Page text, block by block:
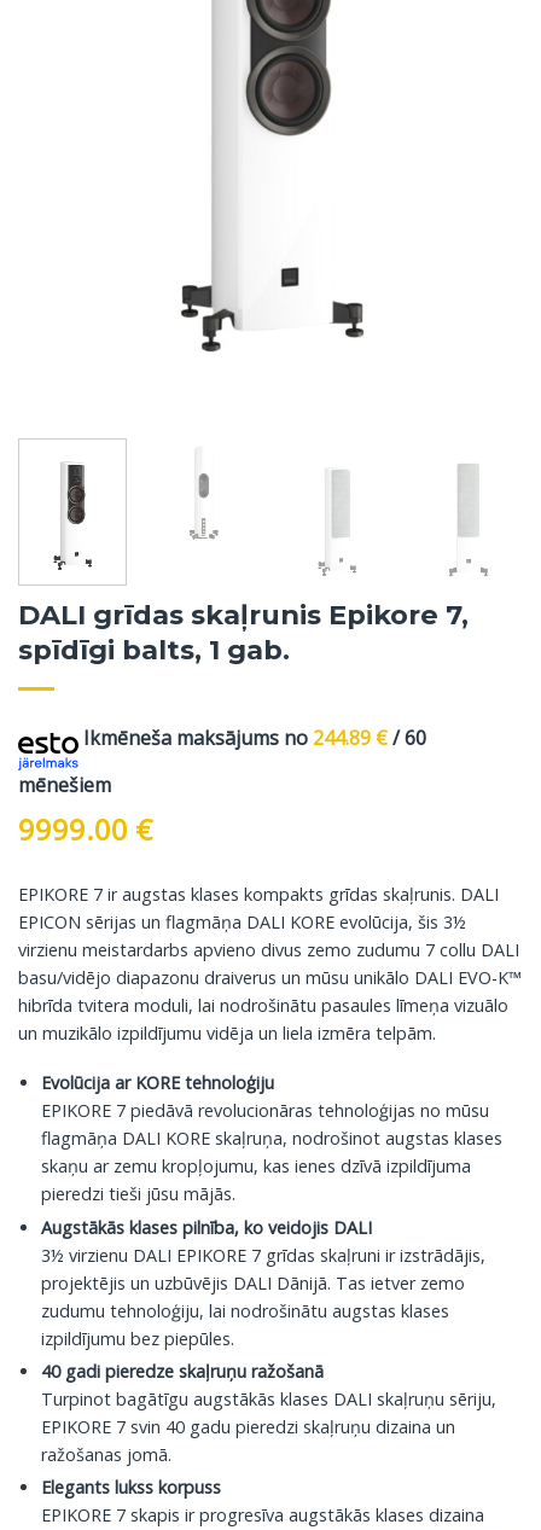
DALI grīdas skaļrunis Epikore 7,
spīdīgi balts, 1 gab.
Ikmēneša maksājums no 244.89 €/ 60
mēnešiem
9999.00 €
EPIKORE 7 ir augstas klases kompakts grīdas skaļrunis. DALI
EPICON sērijas un flagmāņa DALI KORE evolūcija, šis 3½
virzienu meistardarbs apvieno divus zemo zudumu 7 collu DALI
basu/vidējo diapazonu draiverus un mūsu unikālo DALI EVO-K™
hibrīda tvitera moduli, lai nodrošinātu pasaules līmeņa vizuālo
un muzikālo izpildījumu vidēja un liela izmēra telpām.
Evolūcija ar KORE tehnoloģiju
EPIKORE 7 piedāvā revolucionāras tehnoloģijas no mūsu
flagmāņa DALI KORE skaļruņa, nodrošinot augstas klases
skaņu ar zemu kropļojumu, kas ienes dzīvā izpildījuma
pieredzi tieši jūsu mājās.
Augstākās klases pilnība, ko veidojis DALI
3½ virzienu DALI EPIKORE 7 grīdas skaļruni ir izstrādājis,
projektējis un uzbūvējis DALI Dānijā. Tas ietver zemo
zudumu tehnoloģiju, lai nodrošinātu augstas klases
izpildījumu bez piepūles.
40 gadi pieredze skaļruņu ražošanā
Turpinot bagātīgu augstākās klases DALI skaļruņu sēriju,
EPIKORE 7 svin 40 gadu pieredzi skaļruņu dizaina un
ražošanas jomā.
Elegants lukss korpuss
EPIKORE 7 skapis ir progresīva augstākās klases dizaina